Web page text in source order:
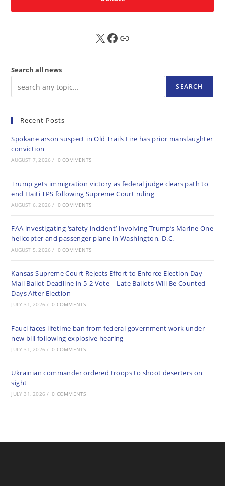
X FB Sub
Search all news
SEARCH
Recent Posts
Spokane arson suspect in Old Trails Fire has prior manslaughter
conviction
AUGUST 7, 2026 / 0 COMMENTS
Trump gets immigration victory as federal judge clears path to
end Haiti TPS following Supreme Court ruling
AUGUST 6, 2026 / 0 COMMENTS
FAA investigating ‘safety incident’ involving Trump’s Marine One
helicopter and passenger plane in Washington, D.C.
AUGUST 5, 2026 / 0 COMMENTS
Kansas Supreme Court Rejects Effort to Enforce Election Day
Mail Ballot Deadline in 5-2 Vote – Late Ballots Will Be Counted
Days After Election
JULY 31, 2026 / 0 COMMENTS
Fauci faces lifetime ban from federal government work under
new bill following explosive hearing
JULY 31, 2026 / 0 COMMENTS
Ukrainian commander ordered troops to shoot deserters on
sight
JULY 31, 2026 / 0 COMMENTS